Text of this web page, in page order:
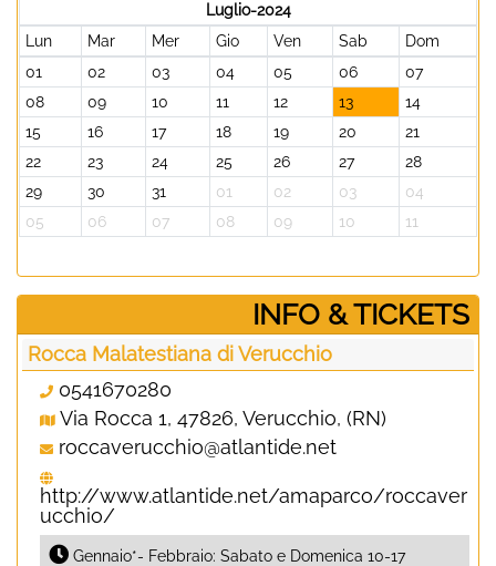
Luglio-2024
Lun
Mar Mer Gio Ven Sab
Dom
01
02 03 04 05 06
07
08
09 10 11 12 13
14
15
16 17 18 19 20
21
22
23 24 25 26 27
28
29
30 31 01 02 03
04
05
06 07 08 09 10 11
­INFO & TICKETS
Rocca Malatestiana di Verucchio
0541670280
Via Rocca 1, 47826, Verucchio, (RN)
roccaverucchio@atlantide.net
http://www.atlantide.net/amaparco/roccaver
ucchio/
Gennaio*- Febbraio: Sabato e Domenica 10-17